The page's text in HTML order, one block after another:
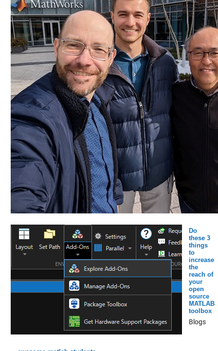
Do
these 3
things
to
increase
the
reach of
your
open
source
MATLAB
toolbox
Blogs